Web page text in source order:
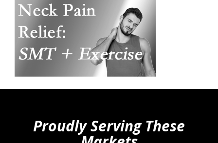
Proudly Serving These
hiddenFieldValidatorExample